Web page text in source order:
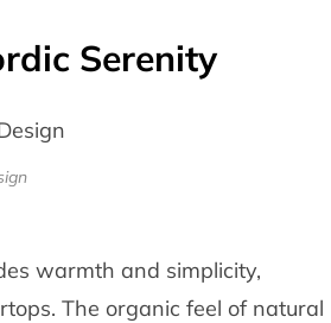
Serenity
warmth and simplicity,
The organic feel of natural